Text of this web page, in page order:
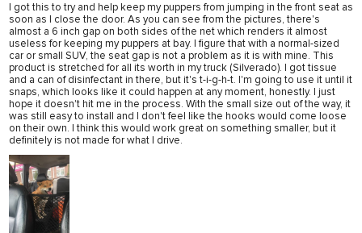
I got this to try and help keep my puppers from jumping in the front seat as
soon as I close the door. As you can see from the pictures, there's
almost a 6 inch gap on both sides of the net which renders it almost
useless for keeping my puppers at bay. I figure that with a normal-sized
car or small SUV, the seat gap is not a problem as it is with mine. This
product is stretched for all its worth in my truck (Silverado). I got tissue
and a can of disinfectant in there, but it's t-i-g-h-t. I'm going to use it until it
snaps, which looks like it could happen at any moment, honestly. I just
hope it doesn't hit me in the process. With the small size out of the way, it
was still easy to install and I don't feel like the hooks would come loose
on their own. I think this would work great on something smaller, but it
definitely is not made for what I drive.